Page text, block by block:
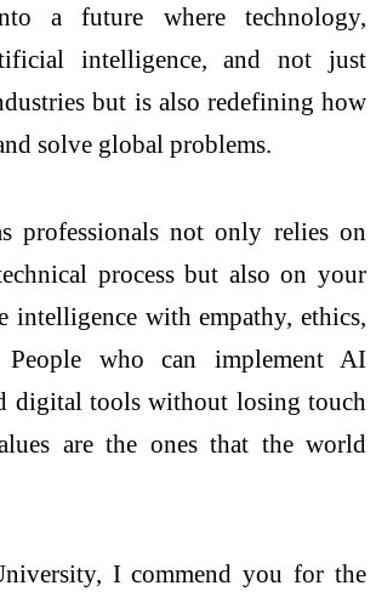
a future where technology,
intelligence, and not just
but is also redefining how
solve global problems.
professionals not only relies on
process but also on your
intelligence with empathy, ethics,
People who can implement AI
digital tools without losing touch
are the ones that the world
I commend you for the